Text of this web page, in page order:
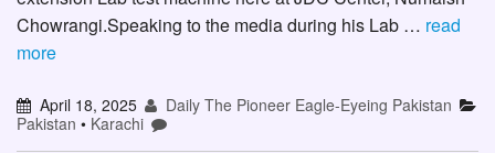
Chowrangi.Speaking to the media during his Lab … read
more
April 18, 2025
Daily The Pioneer Eagle-Eyeing Pakistan
Pakistan • Karachi